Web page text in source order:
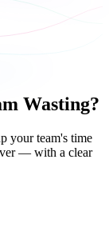
Wasting?
your team's time
— with a clear